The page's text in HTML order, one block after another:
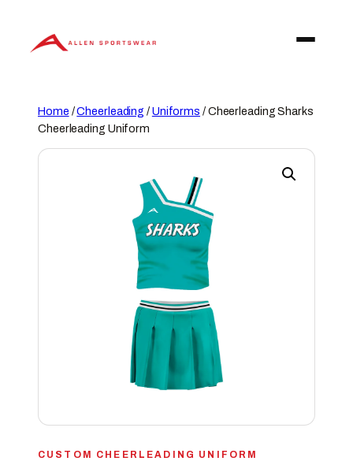
content
Home /Cheerleading /Uniforms / Cheerleading Sharks
Cheerleading Uniform
CUSTOM CHEERLEADING UNIFORM